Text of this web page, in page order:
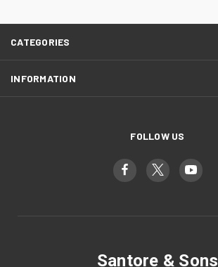
CATEGORIES
INFORMATION
FOLLOW US
Santore & Sons